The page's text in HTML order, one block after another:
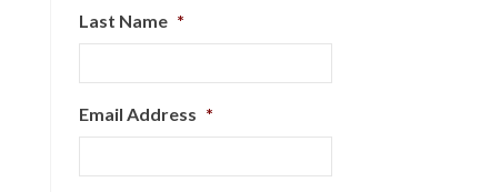
Last Name *
Email Address *